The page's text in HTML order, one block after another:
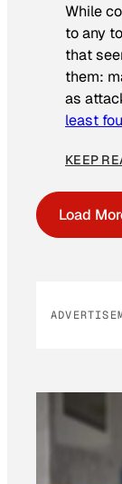
While
to any
that
them:
as
least
KEEP
Load